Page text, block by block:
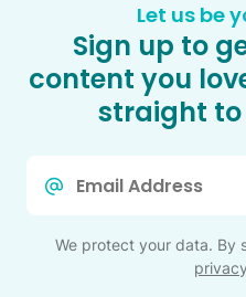
Let us be
Sign up to
content you
straight to
We protect your data. By